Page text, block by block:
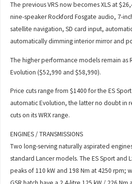
The previous VRS now becomes XLS at
nine-speaker Rockford Fosgate audio, 7-
satellite navigation, SD card input,
automatically dimming interior mirror and
The higher performance models remain as
Evolution ($52,990 and $58,990).
Price cuts range from $1400 for the ES
automatic Evolution, the latter no doubt in
cuts on its WRX range.
ENGINES / TRANSMISSIONS
Two long-serving naturally aspirated
standard Lancer models. The ES Sport and
peaks of 110 kW and 198 Nm at 4250 rpm;